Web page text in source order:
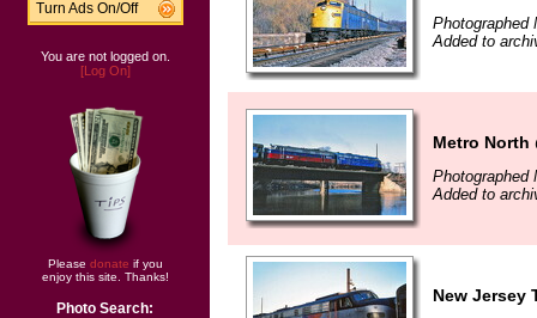
Turn Ads On/Off
You are not logged on.
[Log On]
Please donate if you
enjoy this site. Thanks!
Photo Search:
Photographed
Added to
Metro North
Photographed
Added to
New Jersey